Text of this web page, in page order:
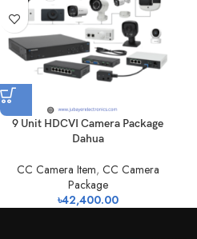
9 Unit HDCVI Camera Package
Dahua
CC Camera Item, CC Camera
Package
৳42,400.00